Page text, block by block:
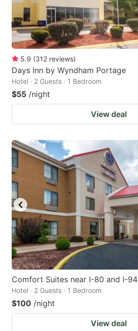
5.9 (312 reviews)
Days Inn by Wyndham Portage
Hotel · 2 Guests · 1 Bedroom
$55 /night
View deal
Comfort Suites near I-80 and I-94
Hotel · 2 Guests · 1 Bedroom
$100 /night
View deal